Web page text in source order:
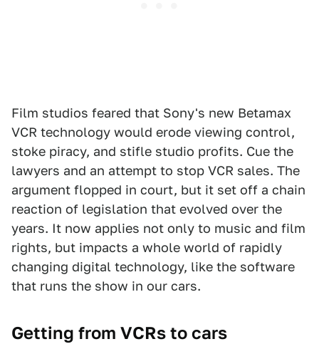
Film studios feared that Sony's new Betamax
VCR technology would erode viewing control,
stoke piracy, and stifle studio profits. Cue the
lawyers and an attempt to stop VCR sales. The
argument flopped in court, but it set off a chain
reaction of legislation that evolved over the
years. It now applies not only to music and film
rights, but impacts a whole world of rapidly
changing digital technology, like the software
that runs the show in our cars.
Getting from VCRs to cars